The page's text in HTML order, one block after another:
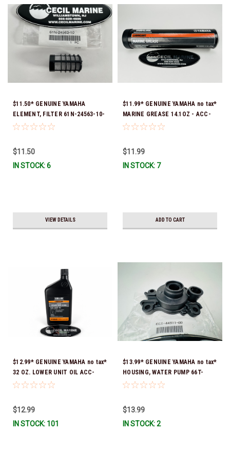
$11.50* GENUINE YAMAHA
ELEMENT, FILTER 61N-24563-10-
00
$11.50
IN STOCK: 6
VIEW DETAILS
$11.99* GENUINE YAMAHA no tax*
MARINE GREASE 14.1OZ - ACC-
GREAS-14-CT *In Stock & Ready
$11.99
IN STOCK: 7
ADD TO CART
$12.99* GENUINE YAMAHA no tax*
32 OZ. LOWER UNIT OIL ACC-
GEARL-UB-QT *In Stock & Ready
$12.99
IN STOCK: 101
$13.99* GENUINE YAMAHA no tax*
HOUSING, WATER PUMP 66T-
44311-00-00 *In Stock & Ready
$13.99
IN STOCK: 2